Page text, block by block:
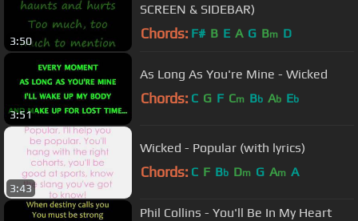
3:50
SCREEN & SIDEBAR)
Chords: F# B E A G Bm D
3:51
As Long As You're Mine - Wicked
Chords: C G F Cm Bb Ab Eb
3:43
Wicked - Popular (with lyrics)
Chords: C F Bb Dm G Am A
Phil Collins - You'll Be In My Heart